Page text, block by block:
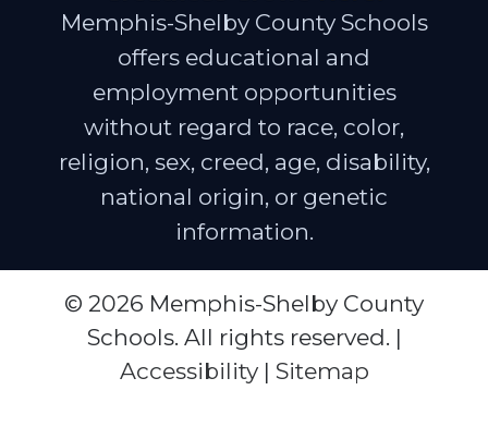
Memphis-Shelby County Schools
offers educational and
employment opportunities
without regard to race, color,
religion, sex, creed, age, disability,
national origin, or genetic
information.
© 2026 Memphis-Shelby County
Schools. All rights reserved. |
Accessibility| Sitemap